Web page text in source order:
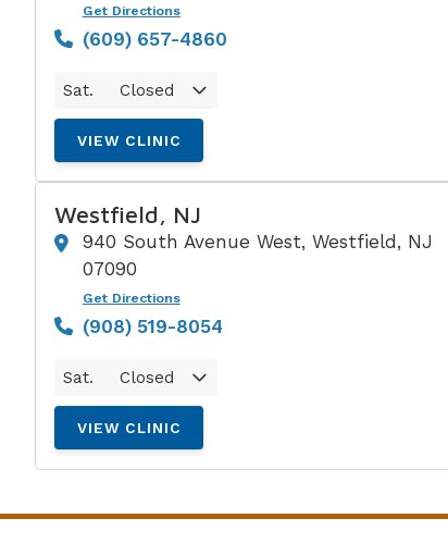
Get Directions
(609) 657-4860
Sat. Closed
VIEW CLINIC
Westfield, NJ
940 South Avenue West, Westfield, NJ
07090
Get Directions
(908) 519-8054
Sat. Closed
VIEW CLINIC